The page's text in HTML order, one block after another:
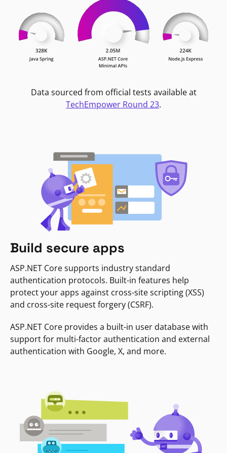
Data sourced from official tests available at
TechEmpower Round 23.
Build secure apps
ASP.NET Core supports industry standard
authentication protocols. Built-in features help
protect your apps against cross-site scripting (XSS)
and cross-site request forgery (CSRF).
ASP.NET Core provides a built-in user database with
support for multi-factor authentication and external
authentication with Google, X, and more.